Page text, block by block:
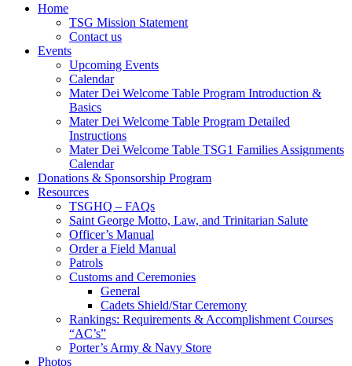
Home
TSG Mission Statement
Contact us
Events
Upcoming Events
Calendar
Mater Dei Welcome Table Program Introduction &
Basics
Mater Dei Welcome Table Program Detailed
Instructions
Mater Dei Welcome Table TSG1 Families Assignments
Calendar
Donations & Sponsorship Program
Resources
TSGHQ – FAQs
Saint George Motto, Law, and Trinitarian Salute
Officer’s Manual
Order a Field Manual
Patrols
Customs and Ceremonies
General
Cadets Shield/Star Ceremony
Rankings: Requirements & Accomplishment Courses
“AC’s”
Porter’s Army & Navy Store
Photos